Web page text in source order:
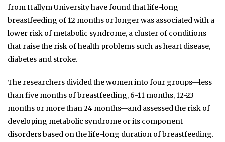
from Hallym University have found that life-long
breastfeeding of 12 months or longer was associated with a
lower risk of metabolic syndrome, a cluster of conditions
that raise the risk of health problems such as heart disease,
diabetes and stroke.
The researchers divided the women into four groups—less
than five months of breastfeeding, 6-11 months, 12-23
months or more than 24 months—and assessed the risk of
developing metabolic syndrome or its component
disorders based on the life-long duration of breastfeeding.